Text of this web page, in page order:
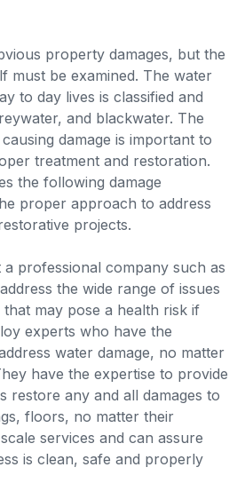
property damages, but the
must be examined. The water
to day lives is classified and
and blackwater. The
damage is important to
treatment and restoration.
the following damage
proper approach to address
projects.
professional company such as
the wide range of issues
may pose a health risk if
experts who have the
water damage, no matter
have the expertise to provide
restore any and all damages to
floors, no matter their
services and can assure
is clean, safe and properly